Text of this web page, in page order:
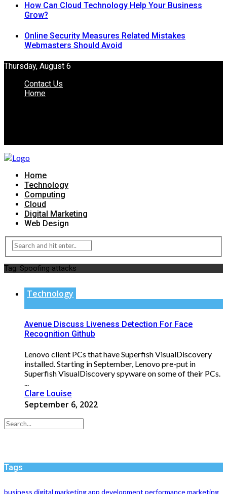
How Can Cloud Technology Help Your Business
Grow?
Online Security Measures Related Mistakes
Webmasters Should Avoid
Thursday, August 6
Contact Us
Home
Home
Technology
Computing
Cloud
Digital Marketing
Web Design
Tag: Spoofing attacks
Technology
Avenue Discuss Liveness Detection For Face
Recognition Github
Lenovo client PCs that have Superfish VisualDiscovery
installed. Starting in September, Lenovo pre-put in
Superfish VisualDiscovery spyware on some of their PCs.
...
Clare Louise
September 6, 2022
Tags
business digital marketingapp development performancemarketing